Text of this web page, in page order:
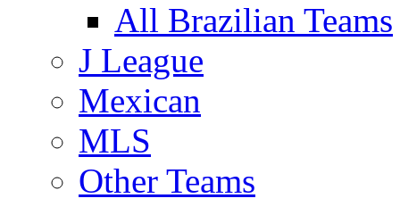
All Brazilian Teams
J League
Mexican
MLS
Other Teams